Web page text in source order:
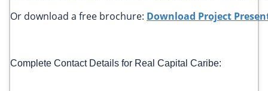
Or download a free brochure: Download Project
Complete Contact Details for Real Capital Caribe: